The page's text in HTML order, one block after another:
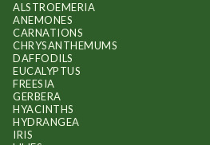
ALSTROEMERIA
ANEMONES
CARNATIONS
CHRYSANTHEMUMS
DAFFODILS
EUCALYPTUS
FREESIA
GERBERA
HYACINTHS
HYDRANGEA
IRIS